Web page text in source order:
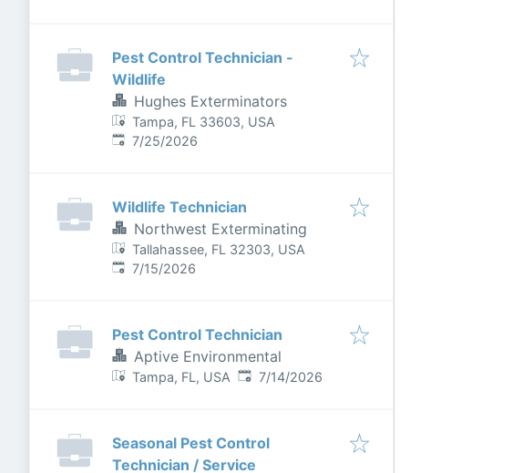
Pest Control Technician -
Wildlife
Hughes Exterminators
Tampa, FL 33603, USA
Published:
7/25/2026
Wildlife Technician
Northwest Exterminating
Tallahassee, FL 32303, USA
Published:
7/15/2026
Pest Control Technician
Aptive Environmental
Tampa, FL, USA Published:
7/14/2026
Seasonal Pest Control
Technician / Service